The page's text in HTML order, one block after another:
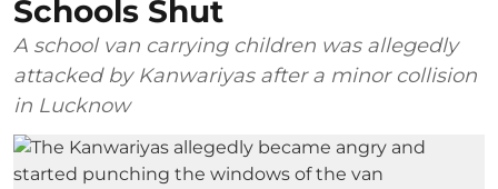
Schools Shut
A school van carrying children was allegedly
attacked by Kanwariyas after a minor collision
in Lucknow